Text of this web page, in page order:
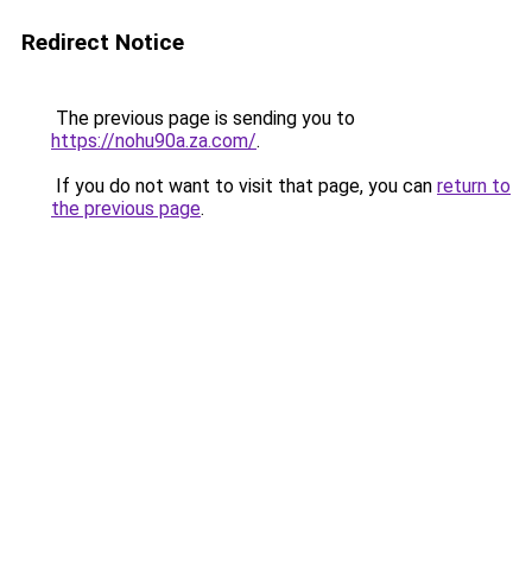
Redirect Notice
The previous page is sending you to
https://nohu90a.za.com/.
If you do not want to visit that page, you can return to
the previous page.